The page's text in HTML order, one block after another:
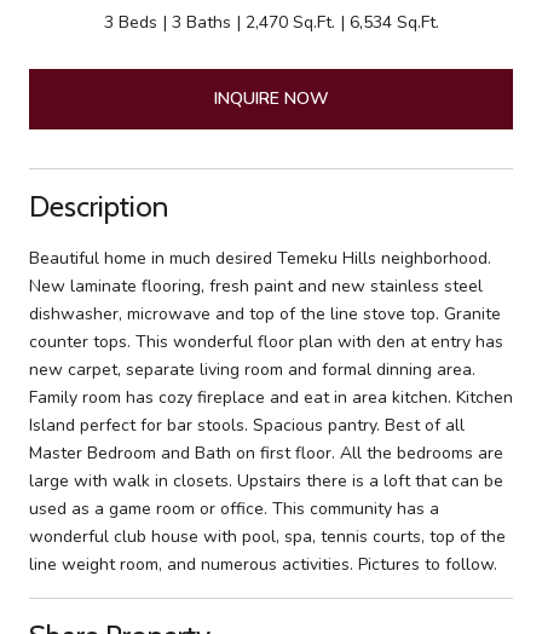
3 Beds 3 Baths 2,470 Sq.Ft. 6,534 Sq.Ft.
INQUIRE NOW
Description
Beautiful home in much desired Temeku Hills neighborhood.
New laminate flooring, fresh paint and new stainless steel
dishwasher, microwave and top of the line stove top. Granite
counter tops. This wonderful floor plan with den at entry has
new carpet, separate living room and formal dinning area.
Family room has cozy fireplace and eat in area kitchen. Kitchen
Island perfect for bar stools. Spacious pantry. Best of all
Master Bedroom and Bath on first floor. All the bedrooms are
large with walk in closets. Upstairs there is a loft that can be
used as a game room or office. This community has a
wonderful club house with pool, spa, tennis courts, top of the
line weight room, and numerous activities. Pictures to follow.